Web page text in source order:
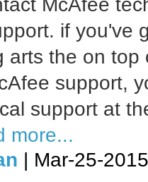
if you've
arts the on
support,
support at
more...
| Mar-25-